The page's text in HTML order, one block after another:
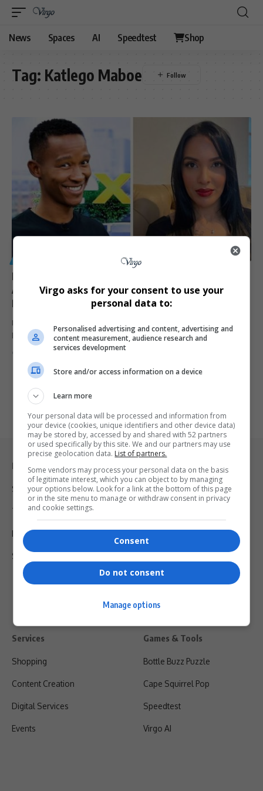
News Spaces AI Speedtest Shop
Tag: Katlego Maboe
Katlego Maboe’s Ex-Girlfriend Monique Muller
Arrested for Illegal Firearm Possession in
Ravensmead
Monique Muller, the ex-girlfriend of TV presenter Katlego Maboe,
has been arrested…
Legal & Support
Support
Terms Of Use
Privacy Policy
Shipping & Refunds
Services
Shopping
Content Creation
Digital Services
Events
Games & Tools
Bottle Buzz Puzzle
Cape Squirrel Pop
Speedtest
Virgo AI
Virgo asks for your consent to use your
personal data to:
Personalised advertising and content, advertising and
content measurement, audience research and
services development
Store and/or access information on a device
Learn more
Your personal data will be processed and information from
your device (cookies, unique identifiers and other device data)
may be stored by, accessed by and shared with 52 partners
or used specifically by this site. We and our partners may use
precise geolocation data. List of partners.
Some vendors may process your personal data on the basis
of legitimate interest, which you can object to by managing
your options below. Look for a link at the bottom of this page
or in the site menu to manage or withdraw consent in privacy
and cookie settings.
Consent
Do not consent
Manage options